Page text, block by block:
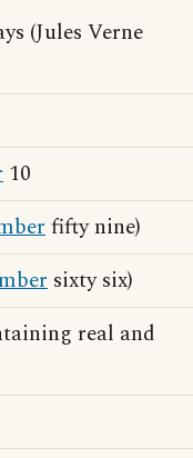
(Jules Verne
10
fifty nine)
sixty six)
real and